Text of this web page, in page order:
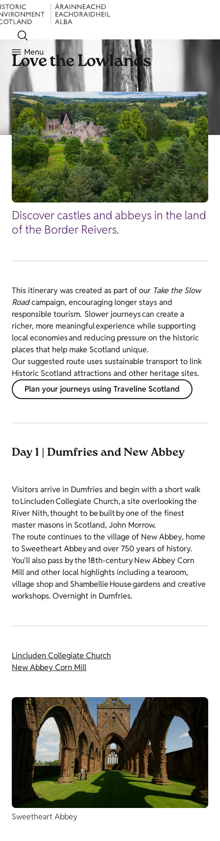
Menu
Love the Lowlands
Discover castles and abbeys in the land
of the Border Reivers.
This itinerary was created as part of our Take the Slow
Roadcampaign, encouraging longer stays and
responsible tourism. Slower journeys can create a
richer, more meaningful experience while supporting
local economies and reducing pressure on the historic
places that help make Scotland unique.
Our suggested route uses sustainable transport to link
Historic Scotland attractions and other heritage sites.
Plan your journeys using Traveline Scotland
Day 1 | Dumfries and New Abbey
Visitors arrive in Dumfries and begin with a short walk
to Lincluden Collegiate Church, a site overlooking the
River Nith, thought to be built by one of the finest
master masons in Scotland, John Morrow.
The route continues to the village of New Abbey, home
to Sweetheart Abbey and over 750 years of history.
You'll also pass by the 18th-century New Abbey Corn
Mill and other local highlights including a tearoom,
village shop and Shambellie House gardens and creative
workshops. Overnight in Dumfries.
Lincluden Collegiate Church
New Abbey Corn Mill
Sweetheart Abbey